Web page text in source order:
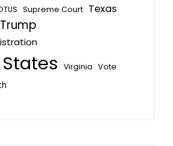
Supreme Court Texas
Trump
Virginia Vote